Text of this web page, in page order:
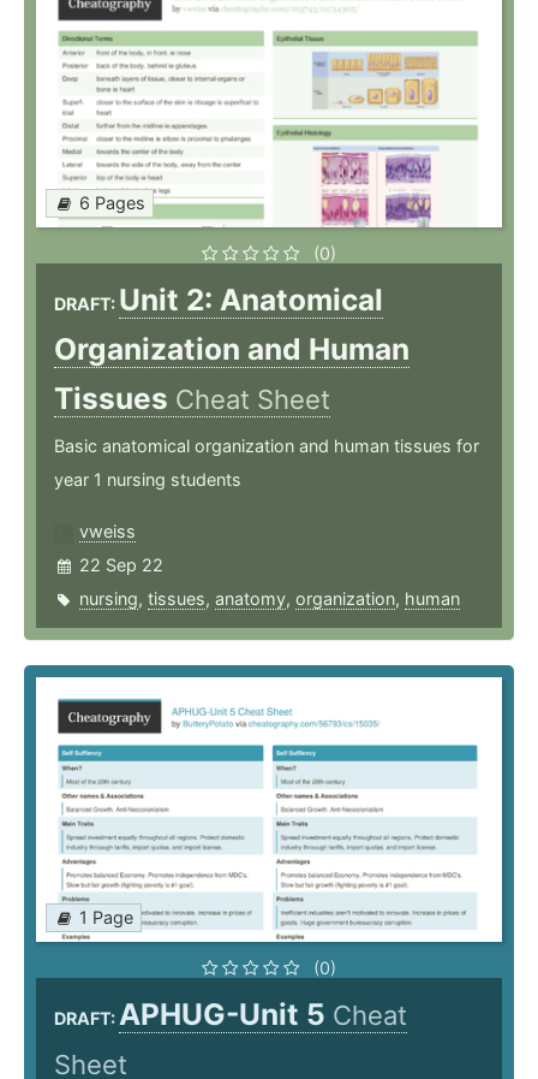
6 Pages
(0)
DRAFT: Unit 2: Anatomical
Organization and Human
Tissues Cheat Sheet
Basic anatomical organization and human tissues for
year 1 nursing students
vweiss
22 Sep 22
nursing, tissues, anatomy, organization, human
1 Page
(0)
DRAFT:APHUG-Unit 5 Cheat
Sheet